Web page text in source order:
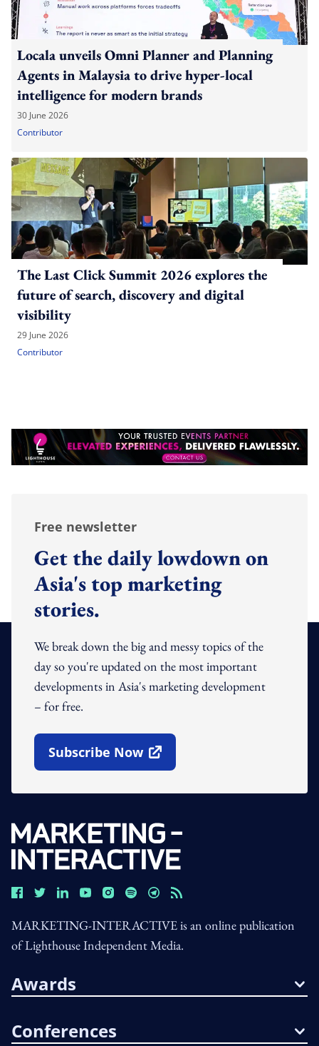
Locala unveils Omni Planner and Planning
Agents in Malaysia to drive hyper-local
intelligence for modern brands
30 June 2026
Contributor
The Last Click Summit 2026 explores the
future of search, discovery and digital
visibility
29 June 2026
Contributor
Free newsletter
Get the daily lowdown on
Asia's top marketing
stories.
We break down the big and messy topics of the
day so you're updated on the most important
developments in Asia's marketing development
– for free.
Subscribe Now
Open In New Window
MARKETING-INTERACTIVE is an online publication
of Lighthouse Independent Media.
Awards
Conferences